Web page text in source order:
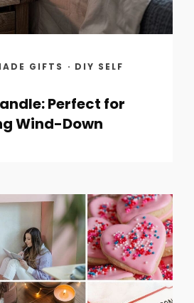
GIFTS · DIY SELF
Perfect for
Wind-Down